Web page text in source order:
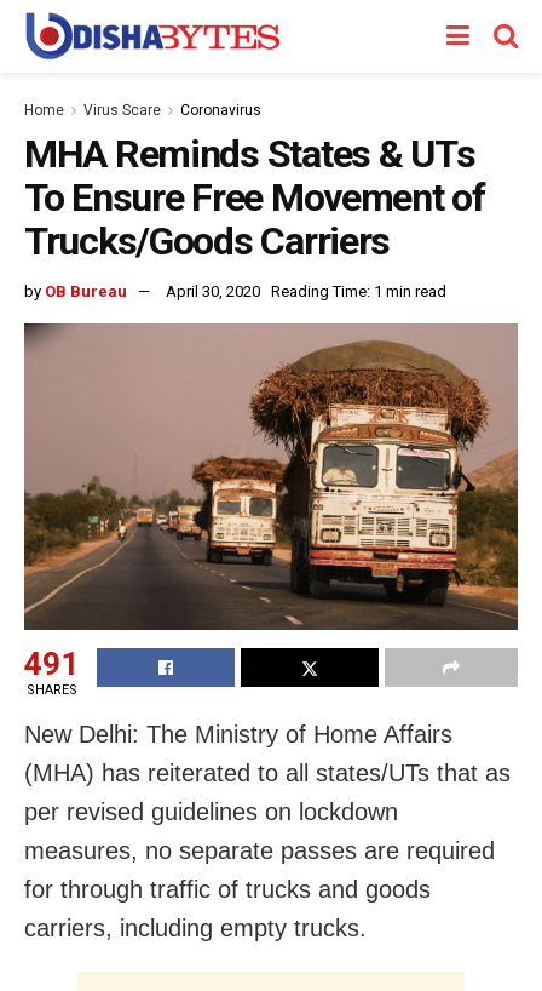
Home Virus Scare Coronavirus
MHA Reminds States & UTs
To Ensure Free Movement of
Trucks/Goods Carriers
by OB Bureau April 30, 2020 Reading Time: 1 min read
491
SHARES
New Delhi: The Ministry of Home Affairs
(MHA) has reiterated to all states/UTs that as
per revised guidelines on lockdown
measures, no separate passes are required
for through traffic of trucks and goods
carriers, including empty trucks.